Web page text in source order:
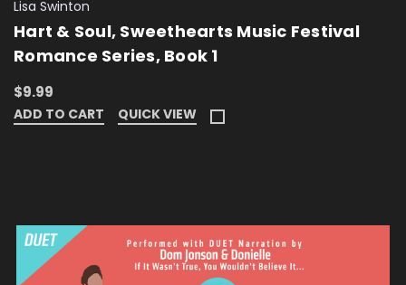
Lisa Swinton
Hart & Soul, Sweethearts Music Festival
Romance Series, Book 1
$9.99
ADD TO CART QUICK VIEW